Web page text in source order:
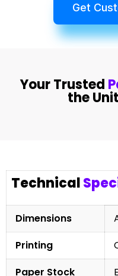
Get
Your Trusted
the
Technical
Dimensions
Printing
Paper Stock